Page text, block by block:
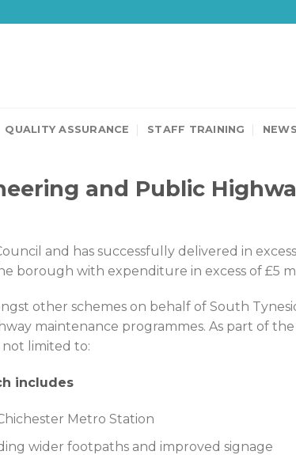
QUALITY ASSURANCE STAFF TRAINING NEWS
and Public
and has successfully delivered in
borough with expenditure in excess of £5
other schemes on behalf of South
maintenance programmes. As part of
limited to:
includes
Metro Station
wider footpaths and improved signage